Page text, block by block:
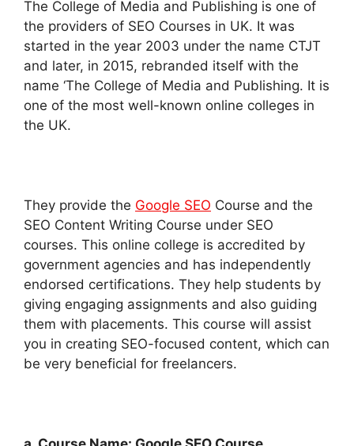
The College of Media and Publishing is one of
the providers of SEO Courses in UK. It was
started in the year 2003 under the name CTJT
and later, in 2015, rebranded itself with the
name ‘The College of Media and Publishing. It is
one of the most well-known online colleges in
the UK.
They provide the Google SEO Course and the
SEO Content Writing Course under SEO
courses. This online college is accredited by
government agencies and has independently
endorsed certifications. They help students by
giving engaging assignments and also guiding
them with placements. This course will assist
you in creating SEO-focused content, which can
be very beneficial for freelancers.